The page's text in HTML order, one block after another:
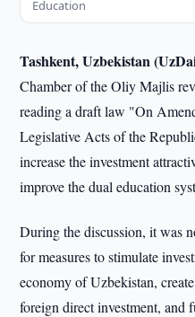
Education
Tashkent, Uzbekistan
Chamber of the Oliy Majlis
reading a draft law "On
Legislative Acts of the
increase the investment
improve the dual education
During the discussion, it was
for measures to stimulate
economy of Uzbekistan,
foreign direct investment, and